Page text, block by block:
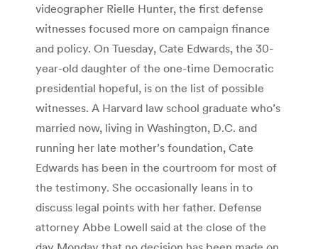
videographer Rielle Hunter, the first defense
witnesses focused more on campaign finance
and policy. On Tuesday, Cate Edwards, the 30-
year-old daughter of the one-time Democratic
presidential hopeful, is on the list of possible
witnesses. A Harvard law school graduate who’s
married now, living in Washington, D.C. and
running her late mother’s foundation, Cate
Edwards has been in the courtroom for most of
the testimony. She occasionally leans in to
discuss legal points with her father. Defense
attorney Abbe Lowell said at the close of the